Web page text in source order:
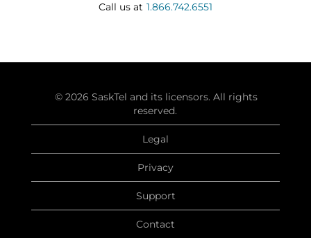
Call us at 1.866.742.6551
© 2026 SaskTel and its licensors. All rights
reserved.
Legal
Privacy
Support
Contact